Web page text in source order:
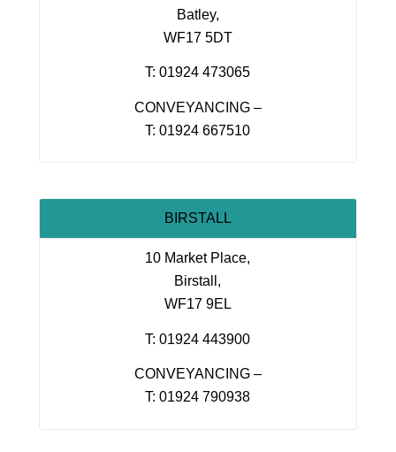
Batley,
WF17 5DT
T: 01924 473065
CONVEYANCING –
T: 01924 667510
BIRSTALL
10 Market Place,
Birstall,
WF17 9EL
T: 01924 443900
CONVEYANCING –
T: 01924 790938